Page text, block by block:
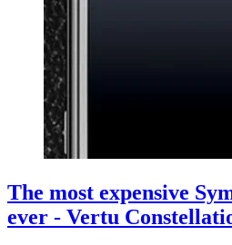
The most expensive
ever - Vertu